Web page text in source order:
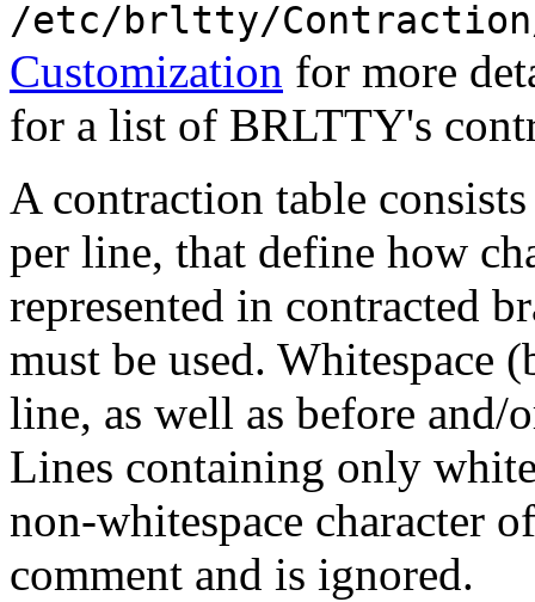
/etc/brltty/
Customization for more
for a list of BRLTTY's
A contraction table
per line, that define how
represented in contracted
must be used. Whitespace
line, as well as before and/
Lines containing only
non-whitespace character
comment and is ignored.